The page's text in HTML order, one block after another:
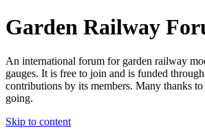
Garden Railway
An international forum for garden railway
gauges. It is free to join and is funded
contributions by its members. Many thanks
going.
Skip to content